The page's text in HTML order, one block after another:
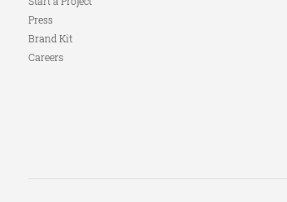
Press
Brand Kit
Careers